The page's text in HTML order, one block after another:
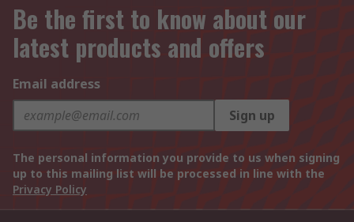
Be the first to know about our
latest products and offers
Email address
Sign up
The personal information you provide to us when signing
up to this mailing list will be processed in line with the
Privacy Policy